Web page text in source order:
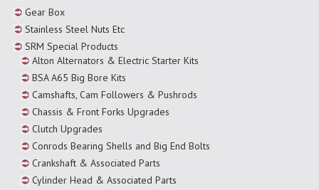
Gear Box
Stainless Steel Nuts Etc
SRM Special Products
Alton Alternators & Electric Starter Kits
BSA A65 Big Bore Kits
Camshafts, Cam Followers & Pushrods
Chassis & Front Forks Upgrades
Clutch Upgrades
Conrods Bearing Shells and Big End Bolts
Crankshaft & Associated Parts
Cylinder Head & Associated Parts